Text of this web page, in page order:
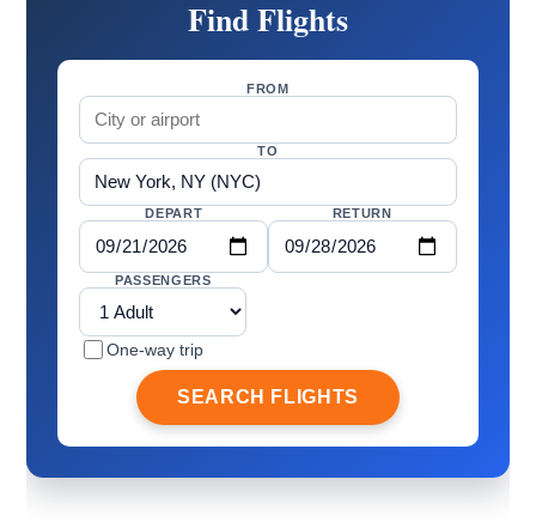
Find Flights
FROM
TO
DEPART RETURN
PASSENGERS
One-way trip
SEARCH FLIGHTS